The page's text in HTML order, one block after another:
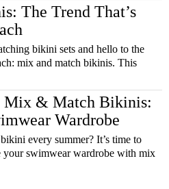
The Trend That’s
bikini sets and hello to the
mix and match bikinis. This
Mix & Match Bikinis:
Wardrobe
every summer? It’s time to
your swimwear wardrobe with mix